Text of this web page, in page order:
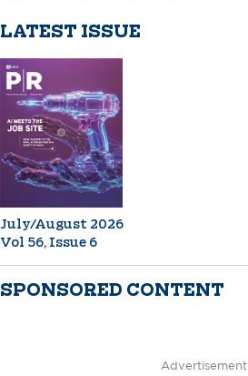
LATEST ISSUE
July/August 2026
Vol 56, Issue 6
SPONSORED CONTENT
Advertisement